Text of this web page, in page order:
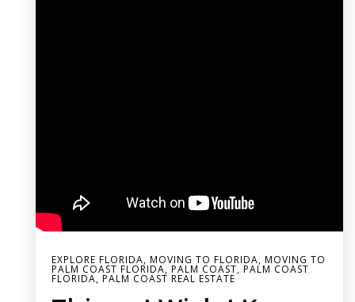
EXPLORE FLORIDA, MOVING TO FLORIDA, MOVING TO
PALM COAST FLORIDA, PALM COAST, PALM COAST
FLORIDA, PALM COAST REAL ESTATE